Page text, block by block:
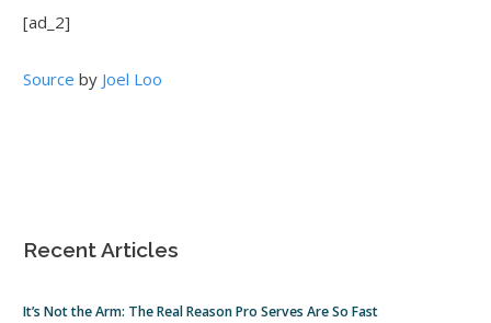
[ad_2]
Source by Joel Loo
Recent Articles
It’s Not the Arm: The Real Reason Pro Serves Are So Fast